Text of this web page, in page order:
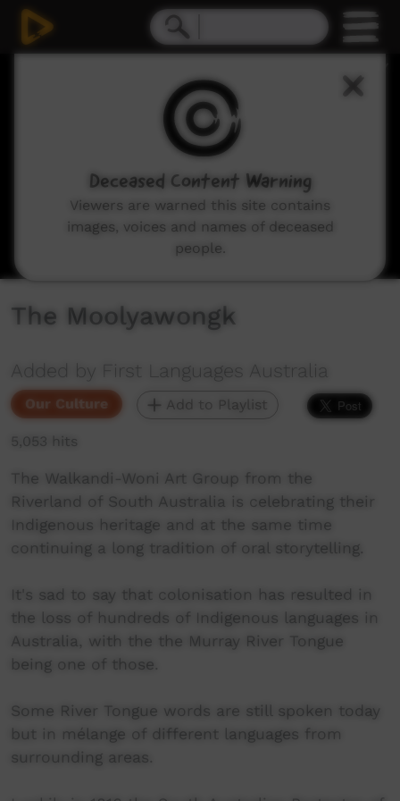
The Moolyawongk
Added by First Languages Australia
Our Culture Add to Playlist
5,053 hits
The Walkandi-Woni Art Group from the
Riverland of South Australia is celebrating their
Indigenous heritage and at the same time
continuing a long tradition of oral storytelling.
It's sad to say that colonisation has resulted in
the loss of hundreds of Indigenous languages in
Australia, with the the Murray River Tongue
being one of those.
Some River Tongue words are still spoken today
but in mélange of different languages from
surrounding areas.
Deceased Content Warning
Viewers are warned this site contains
images, voices and names of deceased
people.